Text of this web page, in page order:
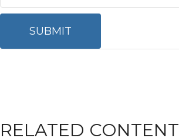
RELATED CONTENT